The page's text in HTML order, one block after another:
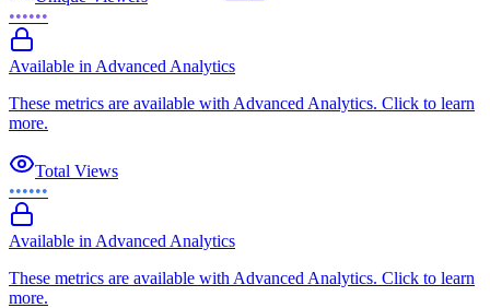
••••••
Available in Advanced Analytics
These metrics are available with Advanced Analytics. Click to learn
more.
Total Views
••••••
Available in Advanced Analytics
These metrics are available with Advanced Analytics. Click to learn
more.